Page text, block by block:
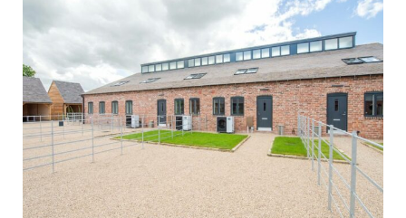
Tenants
About
People
SALES LETTINGS